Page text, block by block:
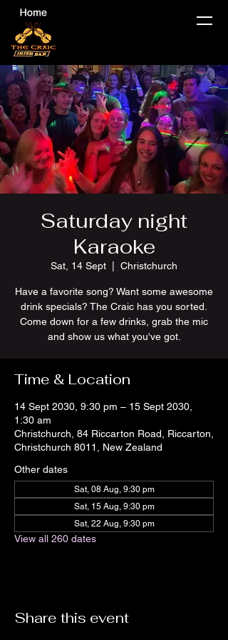
Saturday night
Karaoke
Sat, 14 Sept Christchurch
Have a favorite song? Want some awesome
drink specials? The Craic has you sorted.
Come down for a few drinks, grab the mic
and show us what you've got.
Time & Location
14 Sept 2030, 9:30 pm – 15 Sept 2030,
1:30 am
Christchurch, 84 Riccarton Road, Riccarton,
Christchurch 8011, New Zealand
Other dates
Sat, 08 Aug, 9:30 pm
Sat, 15 Aug, 9:30 pm
Sat, 22 Aug, 9:30 pm
View all 260 dates
Share this event